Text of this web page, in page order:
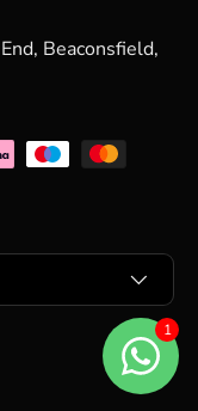
Beaconsfield,